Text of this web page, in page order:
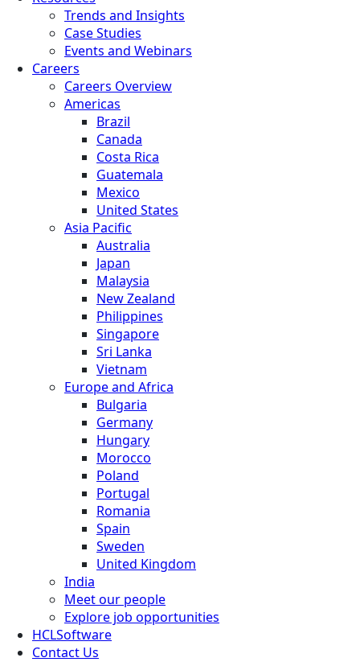
Trends and Insights
Case Studies
Events and Webinars
Careers
Careers Overview
Americas
Brazil
Canada
Costa Rica
Guatemala
Mexico
United States
Asia Pacific
Australia
Japan
Malaysia
New Zealand
Philippines
Singapore
Sri Lanka
Vietnam
Europe and Africa
Bulgaria
Germany
Hungary
Morocco
Poland
Portugal
Romania
Spain
Sweden
United Kingdom
India
Meet our people
Explore job opportunities
HCLSoftware
Contact Us